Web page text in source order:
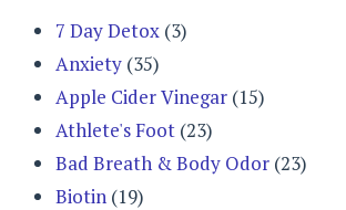
7 Day Detox (3)
Anxiety (35)
Apple Cider Vinegar (15)
Athlete's Foot (23)
Bad Breath & Body Odor (23)
Biotin (19)